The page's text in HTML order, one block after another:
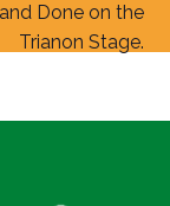
Done on the
Trianon Stage.